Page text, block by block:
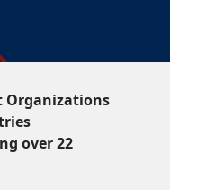
Organizations
over 22